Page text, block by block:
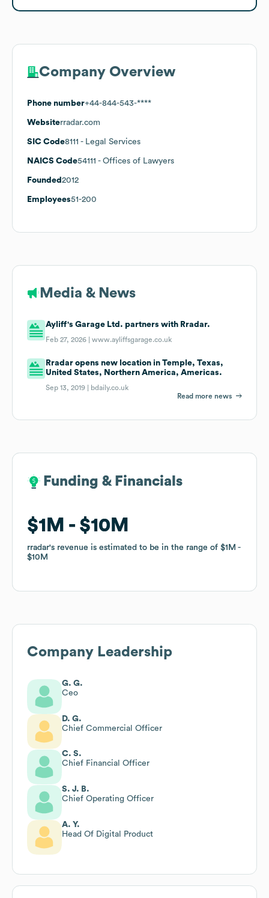
Company Overview
Phone number+44-844-543-****
Websiterradar.com
SIC Code8111 - Legal Services
NAICS Code54111 - Offices of Lawyers
Founded 2012
Employees51-200
Media & News
Ayliff's Garage Ltd. partners with Rradar.
Feb 27, 2026 |www.ayliffsgarage.co.uk
Rradar opens new location in Temple, Texas,
United States, Northern America, Americas.
Sep 13, 2019 |
bdaily.co.uk
Read more news
Funding & Financials
$1M $10M
rradar's revenue is estimated to be in the range of $1M
$10M
Funding & Financials
$1M $10M
rradar's revenue is estimated to be in the range of $1M
$10M
Company Leadership
G. G.
Ceo
D. G.
Chief Commercial Officer
C. S.
Chief Financial Officer
S. J. B.
Chief Operating Officer
A. Y.
Head Of Digital Product